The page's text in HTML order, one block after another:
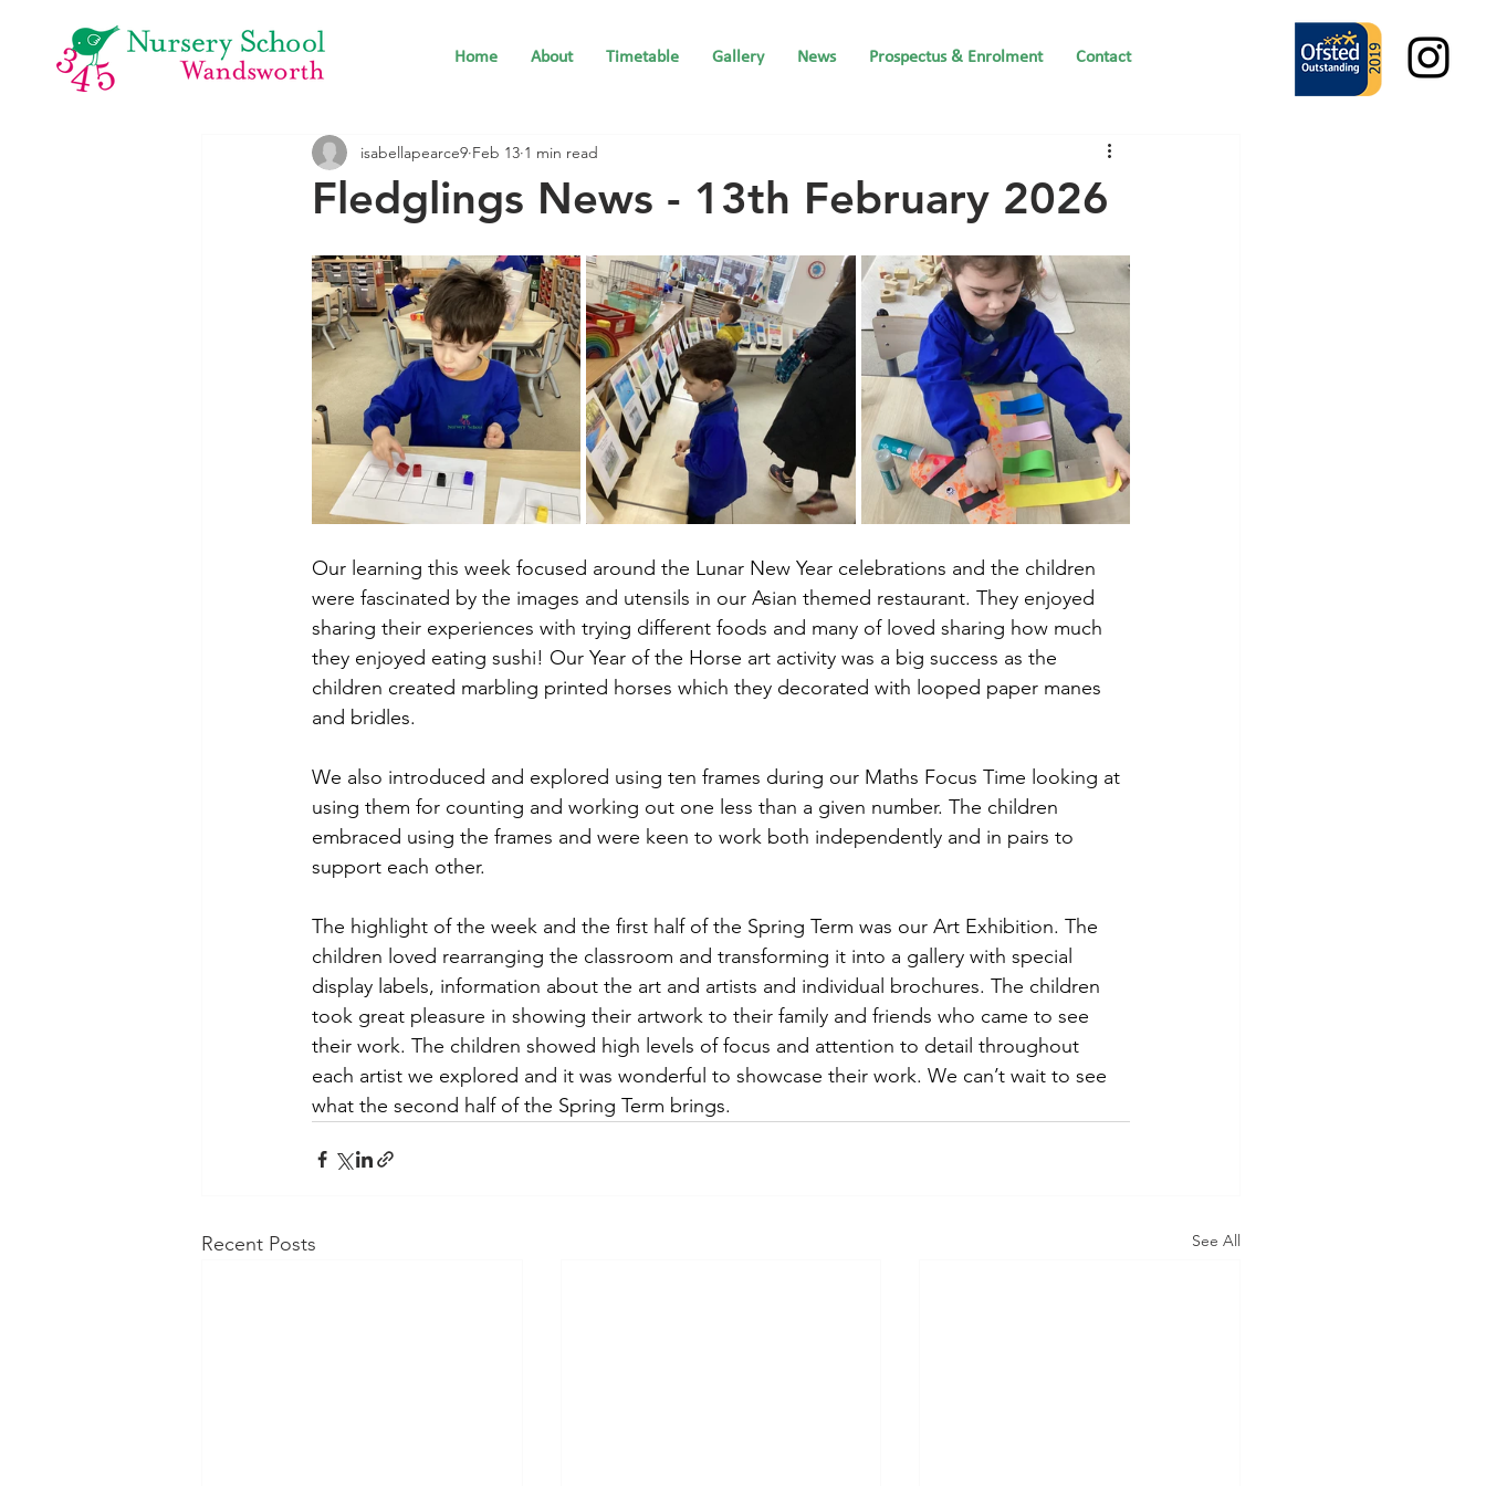
Home About Timetable Gallery News Prospectus & Enrolment Contact
Fledglings News - 13th February 2026
isabellapearce9 Feb 13 1 min read
Our learning this week focused around the Lunar New Year celebrations and the children
were fascinated by the images and utensils in our Asian themed restaurant. They enjoyed
sharing their experiences with trying different foods and many of loved sharing how much
they enjoyed eating sushi! Our Year of the Horse art activity was a big success as the
children created marbling printed horses which they decorated with looped paper manes
and bridles.
We also introduced and explored using ten frames during our Maths Focus Time looking at
using them for counting and working out one less than a given number. The children
embraced using the frames and were keen to work both independently and in pairs to
support each other.
The highlight of the week and the first half of the Spring Term was our Art Exhibition. The
children loved rearranging the classroom and transforming it into a gallery with special
display labels, information about the art and artists and individual brochures. The children
took great pleasure in showing their artwork to their family and friends who came to see
their work. The children showed high levels of focus and attention to detail throughout
each artist we explored and it was wonderful to showcase their work. We can’t wait to see
what the second half of the Spring Term brings.
Recent Posts See All